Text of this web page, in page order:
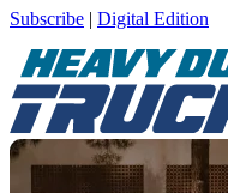
Subscribe | Digital Edition